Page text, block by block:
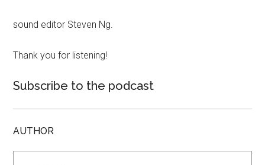
sound editor Steven Ng.
Thank you for listening!
Subscribe to the podcast
AUTHOR